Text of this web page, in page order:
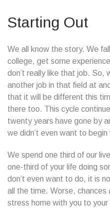
Starting Out
We all know the story. We
college, get some
don’t really like that job. So,
another job in that field at
that it will be different this
there too. This cycle
twenty years have gone by
we didn’t even want to begin
We spend one third of our
one-third of your life doing
don’t even want to do, it is
all the time. Worse, chances
stress home with you to